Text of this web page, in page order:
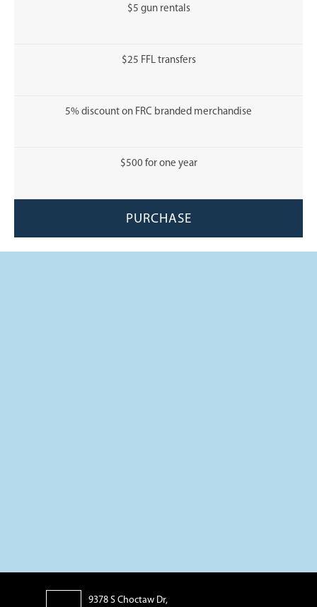
$5 gun rentals
$25 FFL transfers
5% discount on FRC branded merchandise
$500 for one year
PURCHASE
9378 S Choctaw Dr,